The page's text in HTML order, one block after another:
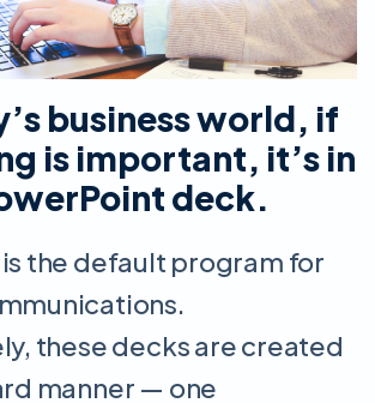
business world, if
is important, it’s in
deck.
is the default program for
these decks are created
manner — one